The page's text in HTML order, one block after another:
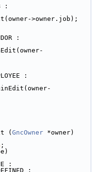
:
>owner.job);
:
:
( GncOwner *owner)
;
:
: